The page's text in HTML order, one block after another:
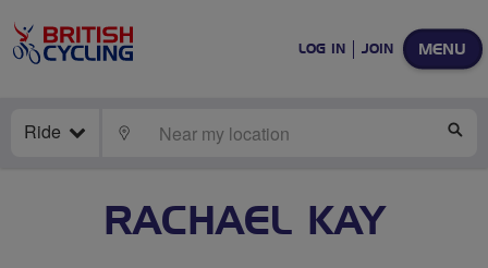
MENU
LOG IN JOIN
Ride LOCATE
RACHAEL KAY